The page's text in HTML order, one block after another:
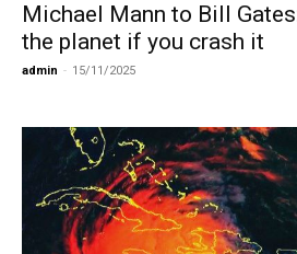
Michael Mann to Bill
the planet if you crash it
admin - 15/11/2025